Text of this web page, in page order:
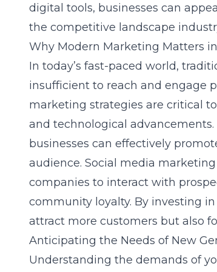
digital tools, businesses can
the competitive landscape
Why Modern Marketing Matters
In today’s fast-paced world,
insufficient to reach and engage
marketing strategies are critical
and technological
businesses can effectively
audience. Social media
companies to interact with
community loyalty. By investing
attract more customers but also
Anticipating the Needs of New
Understanding the demands of